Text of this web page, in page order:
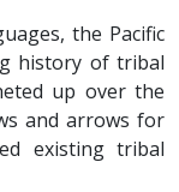
the Pacific
history of tribal
up over the
and arrows for
existing tribal